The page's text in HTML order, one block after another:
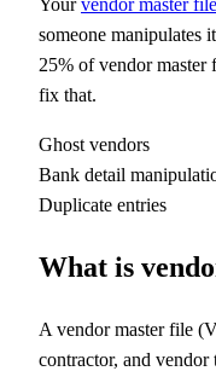
someone manipulates
25% of vendor master
fix that.
Ghost vendors
Bank detail
Duplicate entries
What is
A vendor master file
contractor, and